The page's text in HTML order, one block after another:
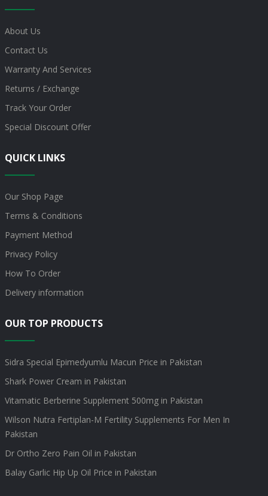
About Us
Contact Us
Warranty And Services
Returns / Exchange
Track Your Order
Special Discount Offer
QUICK LINKS
Our Shop Page
Terms & Conditions
Payment Method
Privacy Policy
How To Order
Delivery information
OUR TOP PRODUCTS
Sidra Special Epimedyumlu Macun Price in Pakistan
Shark Power Cream in Pakistan
Vitamatic Berberine Supplement 500mg in Pakistan
Wilson Nutra Fertiplan-M Fertility Supplements For Men In
Pakistan
Dr Ortho Zero Pain Oil in Pakistan
Balay Garlic Hip Up Oil Price in Pakistan